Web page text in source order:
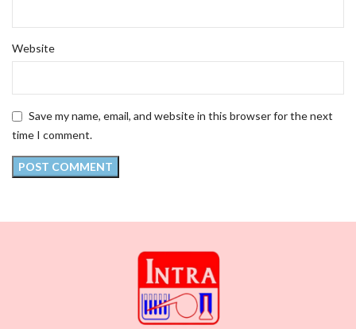
Website
Save my name, email, and website in this browser for the next
time I comment.